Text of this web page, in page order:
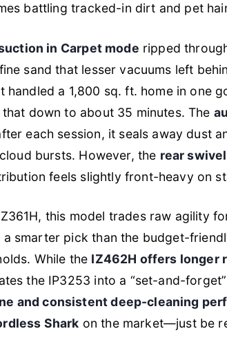
battling tracked-in dirt and pet
in Carpet mode ripped
sand that lesser vacuums left
handled a 1,800 sq. ft. home in one
down to about 35 minutes. The
each session, it seals away dust
bursts. However, the rear
feels slightly front-heavy on
this model trades raw agility
a smarter pick than the budget-
While the IZ462H offers longer
the IP3253 into a “set-and-
and consistent deep-cleaning
Shark on the market—just be